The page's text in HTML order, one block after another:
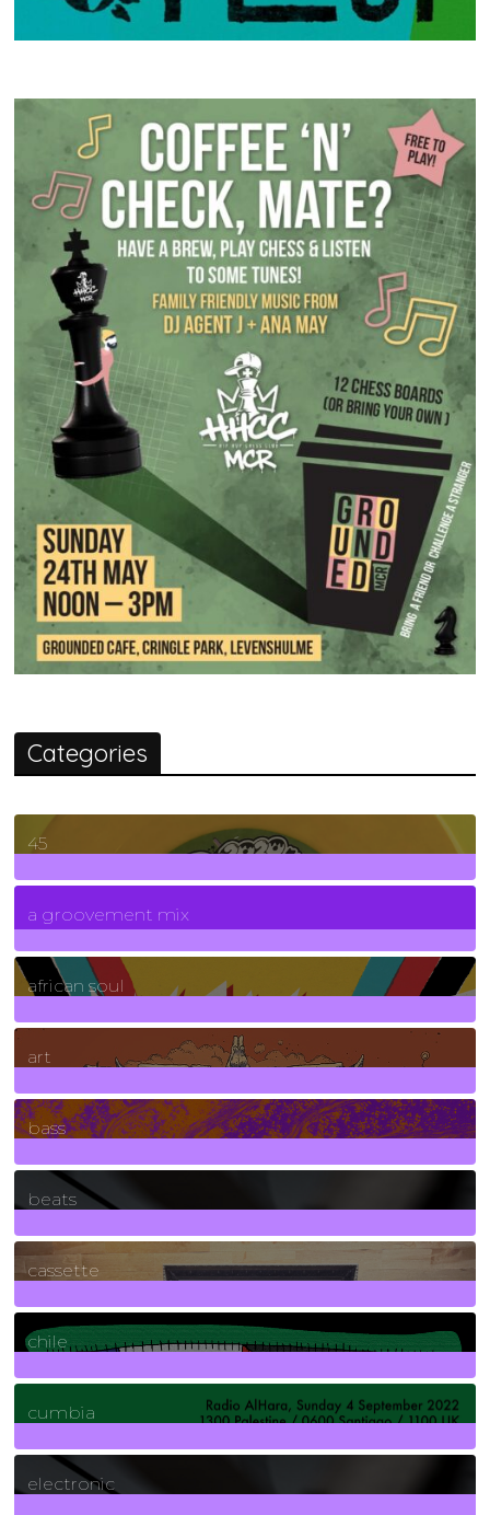
Categories
45
7Posts
a groovement mix
3Posts
african soul
10Posts
art
71Posts
bass
1Posts
beats
389Posts
cassette
2Posts
chile
7Posts
cumbia
3Posts
electronic